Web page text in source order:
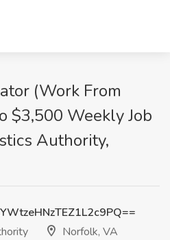
(Work From
$3,500 Weekly Job
Authority,
Norfolk, VA